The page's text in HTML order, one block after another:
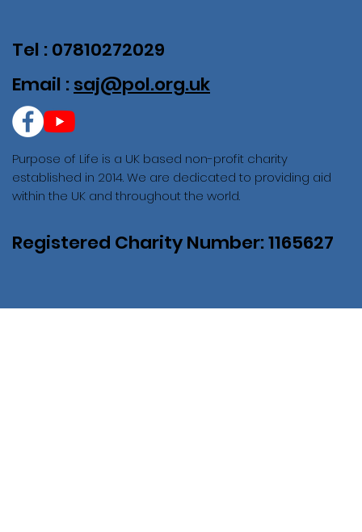
Purpose of Life is a UK based non-profit charity
established in 2014. We are dedicated to providing aid
within the UK and throughout the world.
Registered Charity Number: 1165627
Tel : 07810272029
Email : saj@pol.org.uk